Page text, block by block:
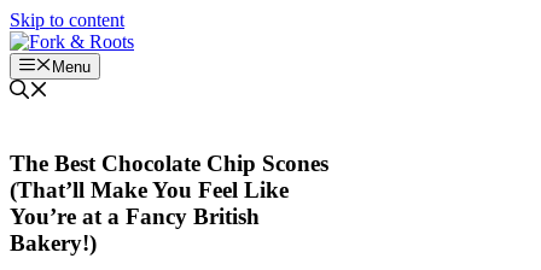
Skip to content
Menu
The Best Chocolate Chip Scones
(That’ll Make You Feel Like
You’re at a Fancy British
Bakery!)